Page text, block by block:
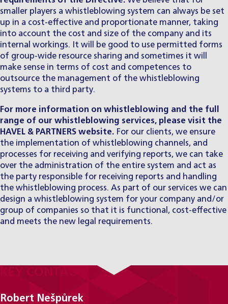
smaller players a whistleblowing system can always be set
up in a cost-effective and proportionate manner, taking
into account the cost and size of the company and its
internal workings. It will be good to use permitted forms
of group-wide resource sharing and sometimes it will
make sense in terms of cost and competences to
outsource the management of the whistleblowing
systems to a third party.
For more information on whistleblowing and the full
range of our whistleblowing services, please visit the
HAVEL & PARTNERS website. For our clients, we ensure
the implementation of whistleblowing channels, and
processes for receiving and verifying reports, we can take
over the administration of the entire system and act as
the party responsible for receiving reports and handling
the whistleblowing process. As part of our services we can
design a whistleblowing system for your company and/or
group of companies so that it is functional, cost-effective
and meets the new legal requirements.
Robert Nešpůrek